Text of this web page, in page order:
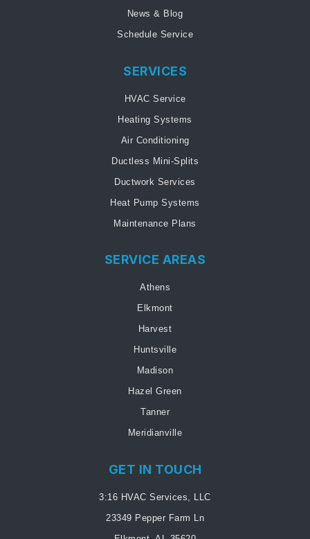
News & Blog
Schedule Service
SERVICES
HVAC Service
Heating Systems
Air Conditioning
Ductless Mini-Splits
Ductwork Services
Heat Pump Systems
Maintenance Plans
SERVICE AREAS
Athens
Elkmont
Harvest
Huntsville
Madison
Hazel Green
Tanner
Meridianville
GET IN TOUCH
3:16 HVAC Services, LLC
23349 Pepper Farm Ln